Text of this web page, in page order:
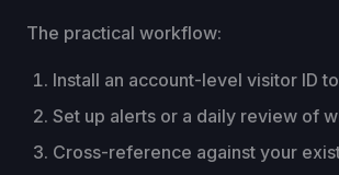
The practical workflow:
Install an account-level visitor ID
Set up alerts or a daily review of
Cross-reference against your